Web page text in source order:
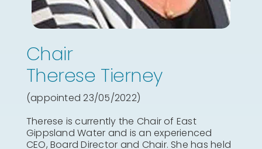
Chair
Therese Tierney
(appointed 23/05/2022)
Therese is currently the Chair of East
Gippsland Water and is an experienced
CEO, Board Director and Chair. She has held